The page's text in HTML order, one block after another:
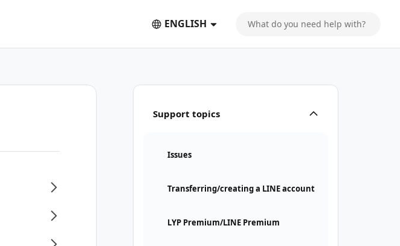
ENGLISH
Support topics
Issues
Transferring/creating a LINE account
LYP Premium/LINE Premium